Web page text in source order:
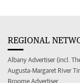
REGIONAL
Albany Advertiser (incl.
Augusta-Margaret River
Broome Advertiser